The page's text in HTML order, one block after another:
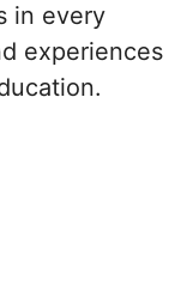
in every
experiences